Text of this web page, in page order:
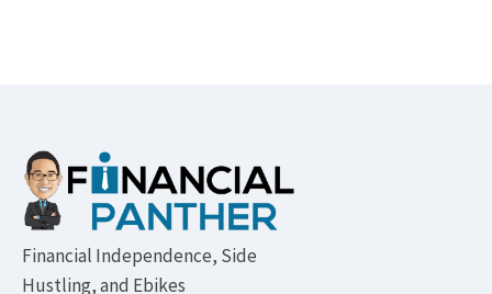
Footer
Financial Independence, Side
Hustling, and Ebikes